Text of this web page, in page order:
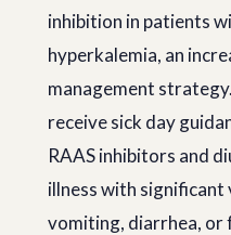
inhibition in patients
hyperkalemia, an
management
receive sick day
RAAS inhibitors and
illness with
vomiting, diarrhea, or